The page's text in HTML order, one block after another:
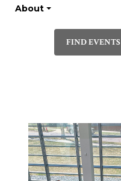
About
FIND EVENTS